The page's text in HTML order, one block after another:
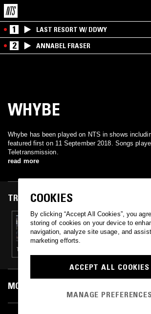
1 LAST RESORT W/ DDWY
2 ANNABEL FRASER
WHYBE
Whybe has been played on NTS in shows
featured first on 11 September 2018. Songs
Teletransmission.
read more
TRACKS FEATURED ON
11 SEP 2018
LIVITY SOUND W/ TOMA KAMI
TECHNO · BREAKS
MOST PLAYED TRACKS
COOKIES
By clicking “Accept All Cookies”, you
storing of cookies on your device to
navigation, analyze site usage, and
marketing efforts.
ACCEPT ALL COOKIES
MANAGE